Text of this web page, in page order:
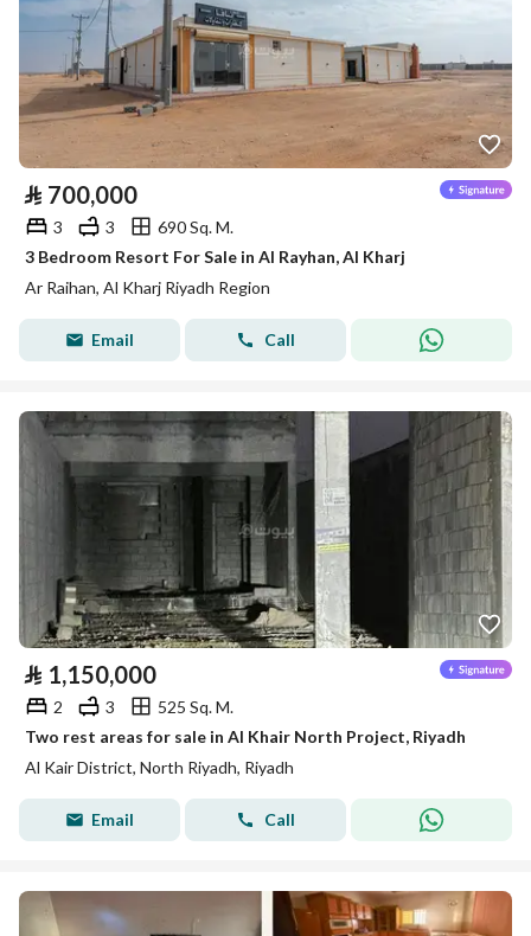
⃁ 700,000
3 3
690 Sq. M.
3 Bedroom Resort For Sale in Al Rayhan, Al Kharj
Ar Raihan, Al Kharj Riyadh Region
Email Call
⃁ 1,150,000
2 3
525 Sq. M.
Two rest areas for sale in Al Khair North Project, Riyadh
Al Kair District, North Riyadh, Riyadh
Email Call